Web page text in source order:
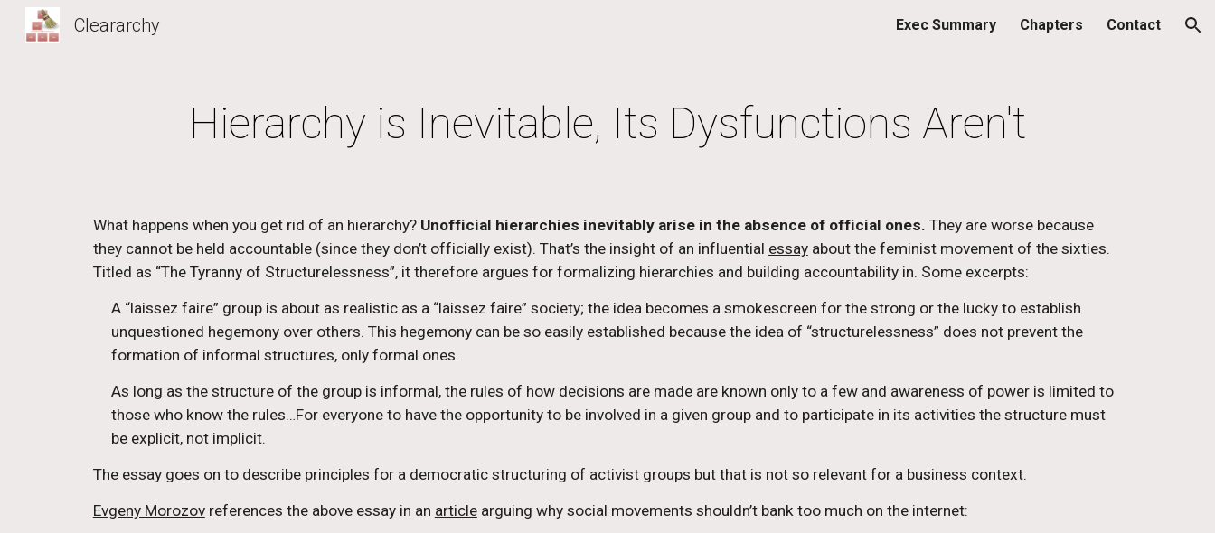
Cleararchy Exec Summary Chapters Contact
Hierarchy is Inevitable, Its Dysfunctions Aren't
What happens when you get rid of an hierarchy? Unofficial hierarchies inevitably arise in the absence of official ones. They are worse because
they cannot be held accountable (since they don’t officially exist). That’s the insight of an influential essay about the feminist movement of the sixties.
Titled as “The Tyranny of Structurelessness”, it therefore argues for formalizing hierarchies and building accountability in. Some excerpts:
A “laissez faire” group is about as realistic as a “laissez faire” society; the idea becomes a smokescreen for the strong or the lucky to establish
unquestioned hegemony over others. This hegemony can be so easily established because the idea of “structurelessness” does not prevent the
formation of informal structures, only formal ones.
As long as the structure of the group is informal, the rules of how decisions are made are known only to a few and awareness of power is limited to
those who know the rules…For everyone to have the opportunity to be involved in a given group and to participate in its activities the structure must
be explicit, not implicit.
The essay goes on to describe principles for a democratic structuring of activist groups but that is not so relevant for a business context.
Evgeny Morozov references the above essay in an article arguing why social movements shouldn’t bank too much on the internet: